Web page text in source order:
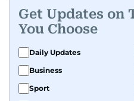
Get Updates on
You Choose
Daily Updates
Business
Sport